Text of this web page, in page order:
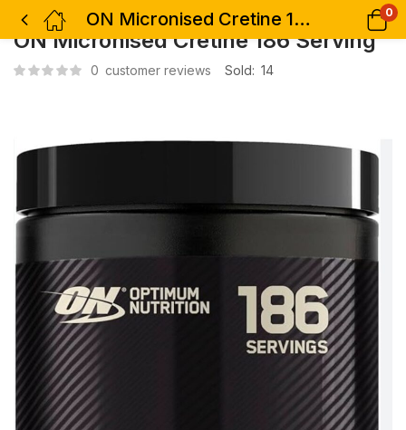
ON Micronised Cretine 186 Serving 0
ON Micronised Cretine 186 Serving
0 customer reviews Sold: 14